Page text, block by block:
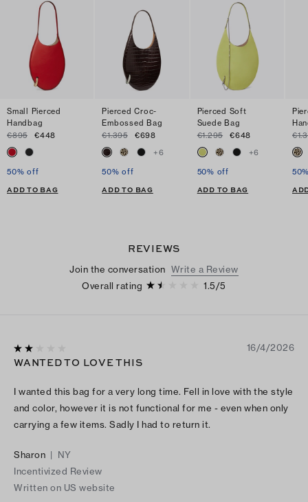
Small Pierced
Handbag
€895
€448
50% off
ADD TO BAG
Pierced Croc-
Embossed Bag
€1.395
€698
+6
50% off
ADD TO BAG
Pierced Soft
Suede Bag
€1.295
€648
+6
50% off
ADD TO BAG
REVIEWS
Join the conversation Write a Review
Overall rating
1.5/5
16/4/2026
WANTED TO LOVE THIS
I wanted this bag for a very long time. Fell in love with the style
and color, however it is not functional for me - even when only
carrying a few items. Sadly I had to return it.
Sharon | NY
Incentivized Review
Written on US website